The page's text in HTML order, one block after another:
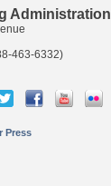
Administration
463-6332)
Press